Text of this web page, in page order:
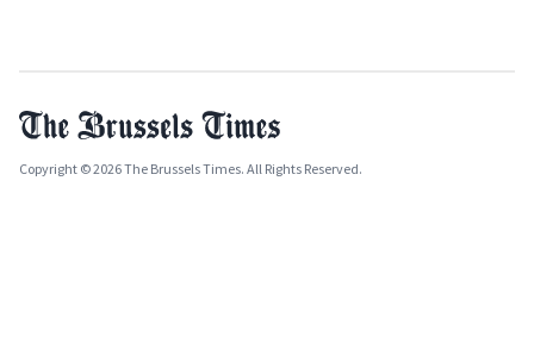
Copyright © 2026 The Brussels Times. All Rights Reserved.